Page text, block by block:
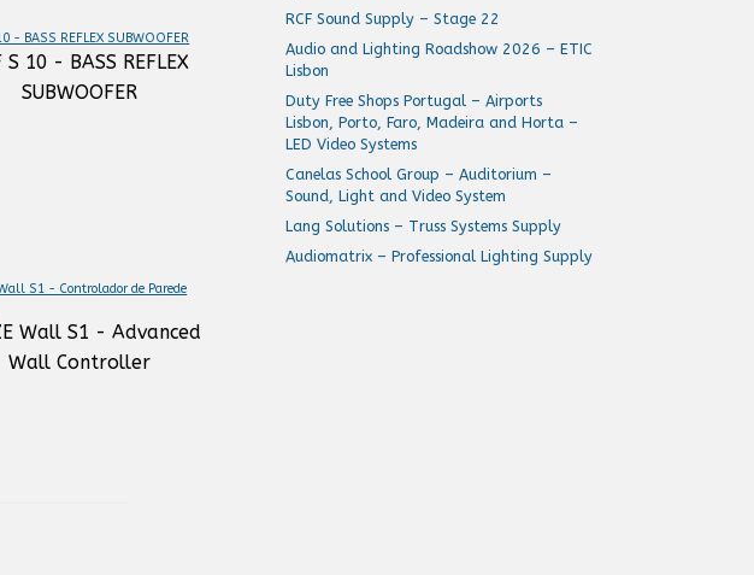
S 10 - BASS REFLEX
SUBWOOFER
Wall S1 - Advanced
Wall Controller
RCF Sound Supply – Stage 22
Audio and Lighting Roadshow 2026 – ETIC
Lisbon
Duty Free Shops Portugal – Airports
Lisbon, Porto, Faro, Madeira and Horta –
LED Video Systems
Canelas School Group – Auditorium –
Sound, Light and Video System
Lang Solutions – Truss Systems Supply
Audiomatrix – Professional Lighting Supply